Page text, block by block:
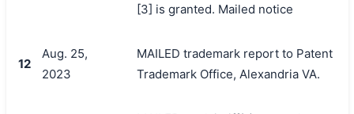
[3] is granted. Mailed notice
12
Aug. 25,
2023
MAILED trademark report to Patent
Trademark Office, Alexandria VA.